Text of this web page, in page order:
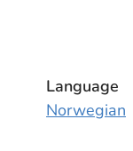
Language
Norwegian